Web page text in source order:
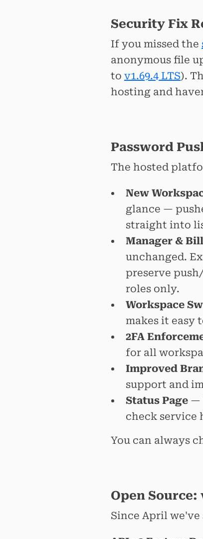
Security Fix
If you missed the
anonymous file
to v1.69.4 LTS).
hosting and
Password
The hosted
New
glance —
straight into
Manager &
unchanged.
preserve
roles only.
Workspace
makes it easy
2FA
for all
Improved
support and
Status Page —
check service
You can always
Open Source:
Since April